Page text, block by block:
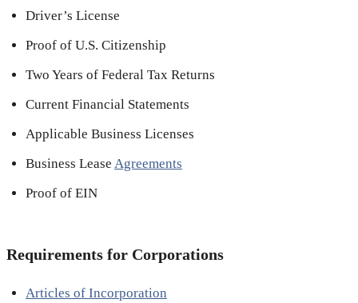
Driver’s License
Proof of U.S. Citizenship
Two Years of Federal Tax Returns
Current Financial Statements
Applicable Business Licenses
Business Lease Agreements
Proof of EIN
Requirements for Corporations
Articles of Incorporation